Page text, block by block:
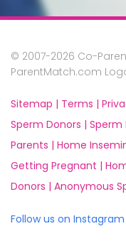
© 2007-2026 Co-
ParentMatch.com
Sitemap | Terms |
Sperm Donors | Sperm
Parents | Home
Getting Pregnant |
Donors | Anonymous
Follow us on Instagram